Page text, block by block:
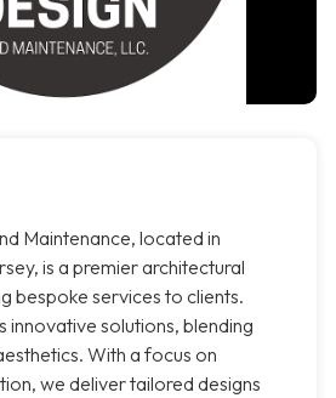
Maintenance, located in
is a premier architectural
bespoke services to clients.
innovative solutions, blending
With a focus on
we deliver tailored designs